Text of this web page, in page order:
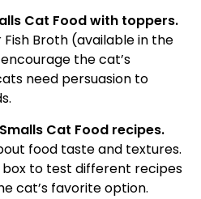
Cat Food with toppers.
Broth (available in the
the cat’s
need persuasion to
Cat Food recipes.
food taste and textures.
box to test different recipes
cat’s favorite option.